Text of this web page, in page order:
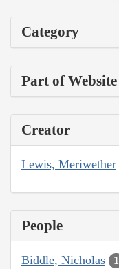
Category
Part of Website
Creator
Lewis, Meriwether
People
Biddle, Nicholas 1